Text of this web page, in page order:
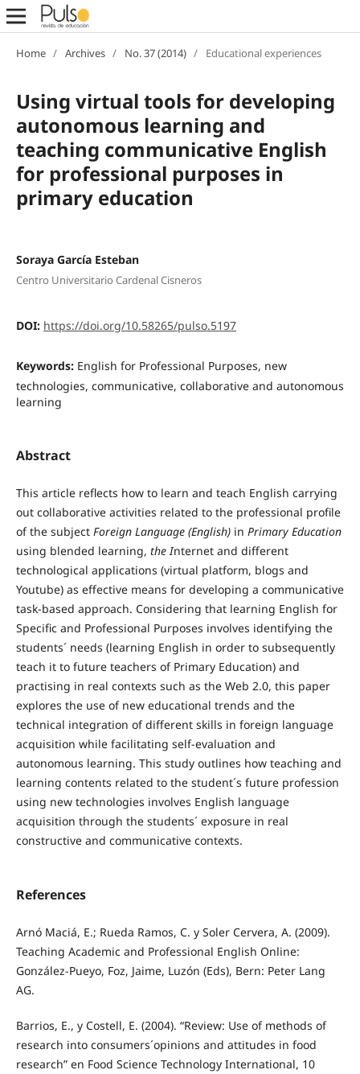
Home / Archives / No. 37 (2014) / Educational experiences
Using virtual tools for developing
autonomous learning and
teaching communicative English
for professional purposes in
primary education
Soraya García Esteban
Centro Universitario Cardenal Cisneros
DOI: https://doi.org/10.58265/pulso.5197
Keywords: English for Professional Purposes, new
technologies, communicative, collaborative and autonomous
learning
Abstract
This article reflects how to learn and teach English carrying
out collaborative activities related to the professional profile
of the subject Foreign Language (English)in Primary Education
using blended learning, the Internet and different
technological applications (virtual platform, blogs and
Youtube) as effective means for developing a communicative
task-based approach. Considering that learning English for
Specific and Professional Purposes involves identifying the
students´ needs (learning English in order to subsequently
teach it to future teachers of Primary Education) and
practising in real contexts such as the Web 2.0, this paper
explores the use of new educational trends and the
technical integration of different skills in foreign language
acquisition while facilitating self-evaluation and
autonomous learning. This study outlines how teaching and
learning contents related to the student´s future profession
using new technologies involves English language
acquisition through the students´ exposure in real
constructive and communicative contexts.
References
Arnó Maciá, E.; Rueda Ramos, C. y Soler Cervera, A. (2009).
Teaching Academic and Professional English Online:
González-Pueyo, Foz, Jaime, Luzón (Eds), Bern: Peter Lang
AG.
Barrios, E., y Costell, E. (2004). “Review: Use of methods of
research into consumers´opinions and attitudes in food
research” en Food Science Technology International, 10